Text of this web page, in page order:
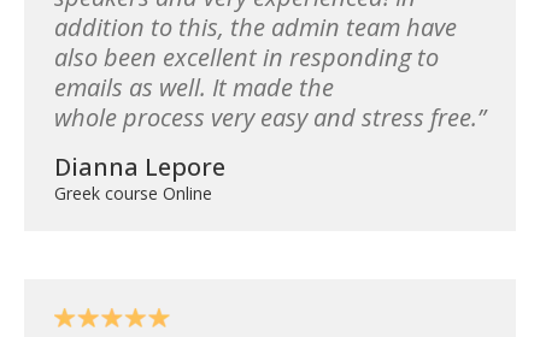
addition to this, the admin team have
also been excellent in responding to
emails as well. It made the
whole process very easy and stress free.
Dianna Lepore
Greek course Online